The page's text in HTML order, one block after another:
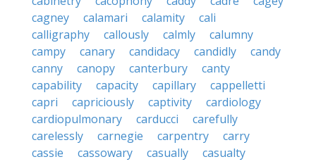
cagney
calamari calamity
cali
calligraphy
callously calmly
calumny
campy
canary candidacy candidly
candy
canny
canopy canterbury
canty
capability
capacity capillary
cappelletti
capri
capriciously captivity
cardiology
cardiopulmonary
carducci
carefully
carelessly
carnegie carpentry
carry
cassie
cassowary casually
casualty